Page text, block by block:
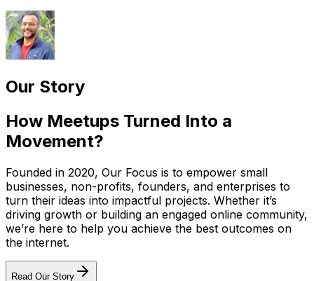
Our Story
How Meetups Turned Into a
Movement?
Founded in 2020, Our Focus is to empower small
businesses, non-profits, founders, and enterprises to
turn their ideas into impactful projects. Whether it’s
driving growth or building an engaged online community,
we’re here to help you achieve the best outcomes on
the internet.
Read Our Story